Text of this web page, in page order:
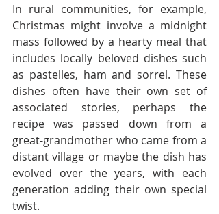
In rural communities, for example,
Christmas might involve a midnight
mass followed by a hearty meal that
includes locally beloved dishes such
as pastelles, ham and sorrel. These
dishes often have their own set of
associated stories, perhaps the
recipe was passed down from a
great-grandmother who came from a
distant village or maybe the dish has
evolved over the years, with each
generation adding their own special
twist.